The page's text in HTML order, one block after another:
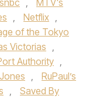
,
MTV's
, Netflix ,
of the Tokyo
Victorias
,
Authority ,
,
RuPaul’s
,
Saved By